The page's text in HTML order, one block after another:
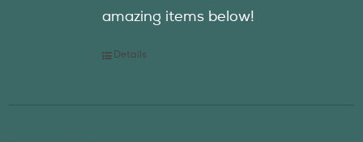
amazing items below!
Details